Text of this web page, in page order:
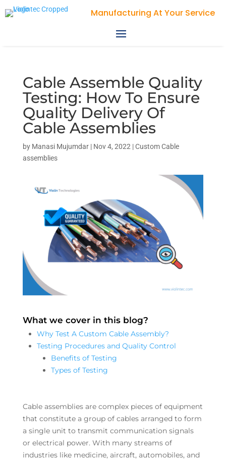
Manufacturing At Your Service
Cable Assemble Quality
Testing: How To Ensure
Quality Delivery Of
Cable Assemblies
by Manasi Mujumdar| Nov 4, 2022 |Custom Cable
assemblies
What we cover in this blog?
Why Test A Custom Cable Assembly?
Testing Procedures and Quality Control
Benefits of Testing
Types of Testing
Cable assemblies are complex pieces of equipment
that constitute a group of cables arranged to form
a single unit to transmit communication signals
or electrical power. With many streams of
industries like medicine, aircraft, automobiles, and